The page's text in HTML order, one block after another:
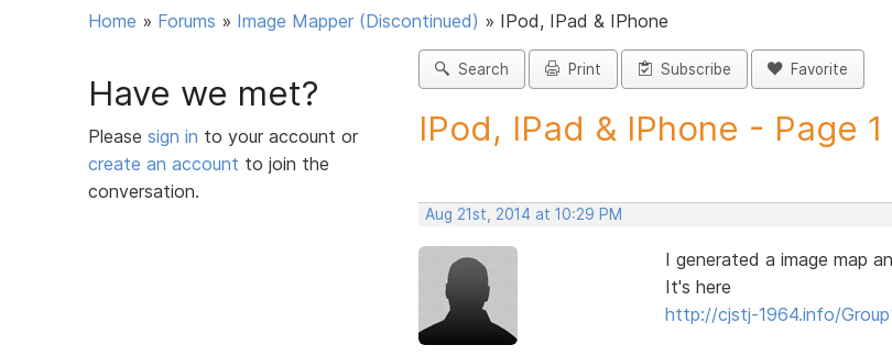
Home » Forums » Image Mapper (Discontinued) » IPod, IPad & IPhone
Have we met?
Please sign in to your account or
create an account to join the
conversation.
Search Print Subscribe Favorite
IPod, IPad & IPhone - Page
Aug 21st, 2014 at 10:29 PM
I generated a image map
It's here
http://cjstj-1964.info/